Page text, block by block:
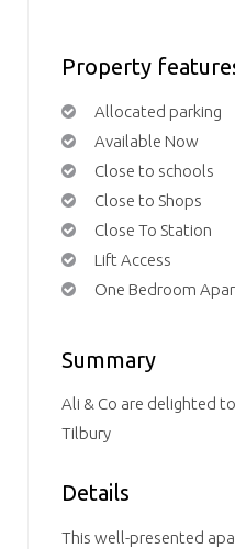
Property
Allocated parking
Available Now
Close to schools
Close to Shops
Close To Station
Lift Access
One Bedroom
Summary
Ali & Co are delighted
Tilbury
Details
This well-presented